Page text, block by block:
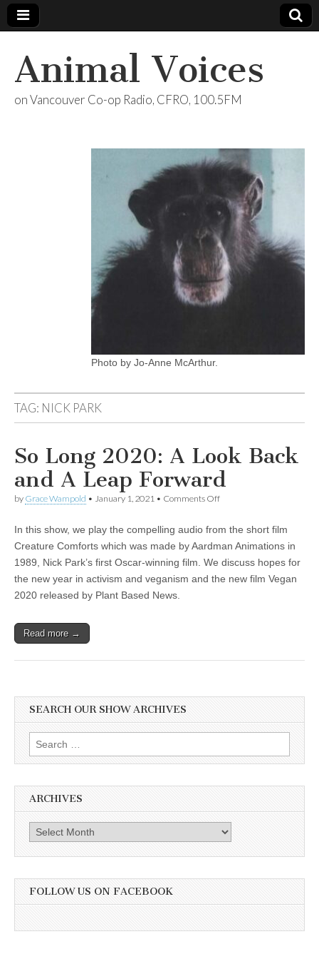
Animal Voices
on Vancouver Co-op Radio, CFRO, 100.5FM
Photo by Jo-Anne McArthur.
TAG: NICK PARK
So Long 2020: A Look Back
and A Leap Forward
by Grace Wampold • January 1, 2021 • Comments Offon
2020:
A
Back
and
In this show, we play the compelling audio from the short film
Creature Comforts which was made by Aardman Animations in
1989, Nick Park’s first Oscar-winning film. We discuss hopes for
the new year in activism and veganism and the new film Vegan
2020 released by Plant Based News.
Read more →
SEARCH OUR SHOW ARCHIVES
Search
for:
ARCHIVES
Archives
FOLLOW US ON FACEBOOK